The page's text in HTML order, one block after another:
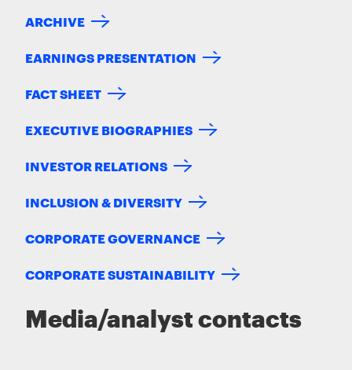
ARCHIVE
EARNINGS PRESENTATION
FACT SHEET
EXECUTIVE BIOGRAPHIES
INVESTOR RELATIONS
INCLUSION & DIVERSITY
CORPORATE GOVERNANCE
CORPORATE SUSTAINABILITY
Media/analyst contacts